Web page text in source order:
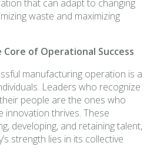
that can adapt to changing
waste and maximizing
of Operational Success
manufacturing operation is a
Leaders who recognize
people are the ones who
thrives. These
developing, and retaining talent,
strength lies in its collective